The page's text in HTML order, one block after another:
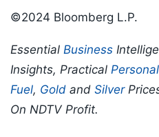
©2024 Bloomberg L.P.
Essential Business
Insights, Practical
Fuel, Gold and Silver
On NDTV Profit.